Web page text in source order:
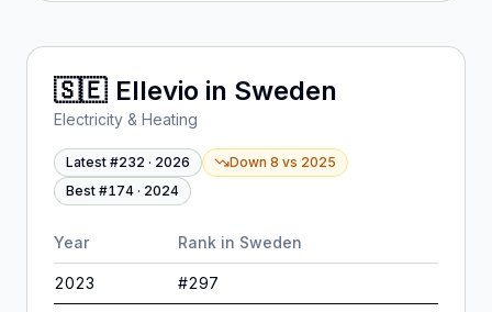
🇸🇪 Ellevio in Sweden
Electricity & Heating
Latest #232 · 2026 Down 8 vs 2025
Best #174 · 2024
Year Rank in Sweden
2023 #297